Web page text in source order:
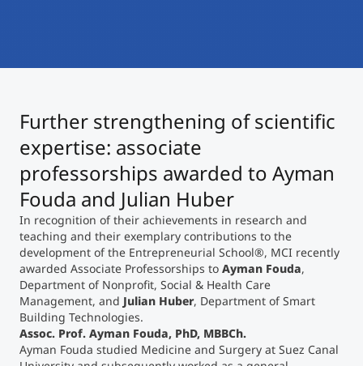
Study Finder Bachelor/Master
Masterclasses
Management Seminars
Technical Training
Tailored Programs
Further strengthening of scientific
expertise: associate
professorships awarded to Ayman
Fouda and Julian Huber
In recognition of their achievements in research and
teaching and their exemplary contributions to the
development of the Entrepreneurial School®, MCI recently
awarded Associate Professorships to Ayman Fouda,
Department of Nonprofit, Social & Health Care
Management, and Julian Huber, Department of Smart
Building Technologies.
Assoc. Prof. Ayman Fouda, PhD, MBBCh.
Ayman Fouda studied Medicine and Surgery at Suez Canal